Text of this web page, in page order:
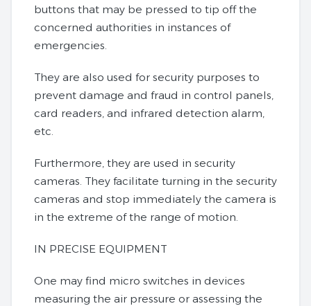
buttons that may be pressed to tip off the
concerned authorities in instances of
emergencies.
They are also used for security purposes to
prevent damage and fraud in control panels,
card readers, and infrared detection alarm,
etc.
Furthermore, they are used in security
cameras. They facilitate turning in the security
cameras and stop immediately the camera is
in the extreme of the range of motion.
IN PRECISE EQUIPMENT
One may find micro switches in devices
measuring the air pressure or assessing the